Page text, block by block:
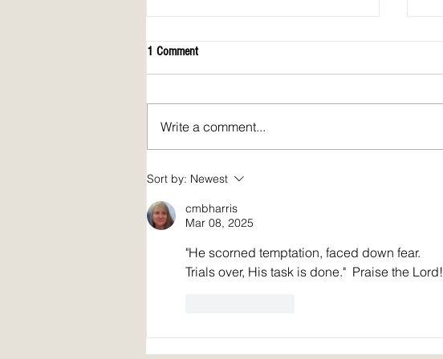
1 Comment
Write a comment...
Sort by: Newest
cmbharris
Mar 08, 2025
"He scorned temptation, faced down fear.
Trials over, His task is done."  Praise the Lord!